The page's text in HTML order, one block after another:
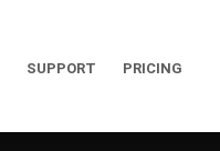
SUPPORT PRICING